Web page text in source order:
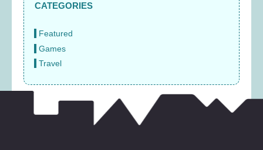
CATEGORIES
Featured
Games
Travel